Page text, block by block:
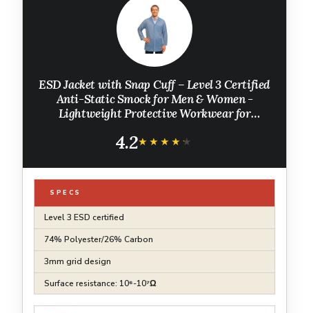
ESD Jacket with Snap Cuff – Level 3 Certified
Anti-Static Smock for Men & Women -
Lightweight Protective Workwear for
4.2★★★★★
★★★★★
SPECS
Level 3 ESD certified
74% Polyester/26% Carbon
3mm grid design
Surface resistance: 10⁶-10⁷Ω